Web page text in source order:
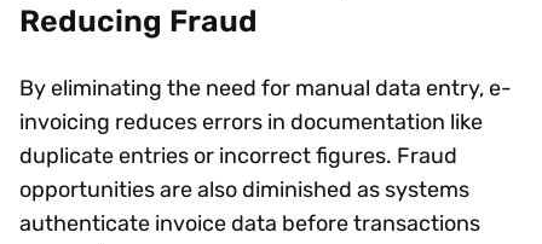
Reducing Fraud
By eliminating the need for manual data entry, e-
invoicing reduces errors in documentation like
duplicate entries or incorrect figures. Fraud
opportunities are also diminished as systems
authenticate invoice data before transactions